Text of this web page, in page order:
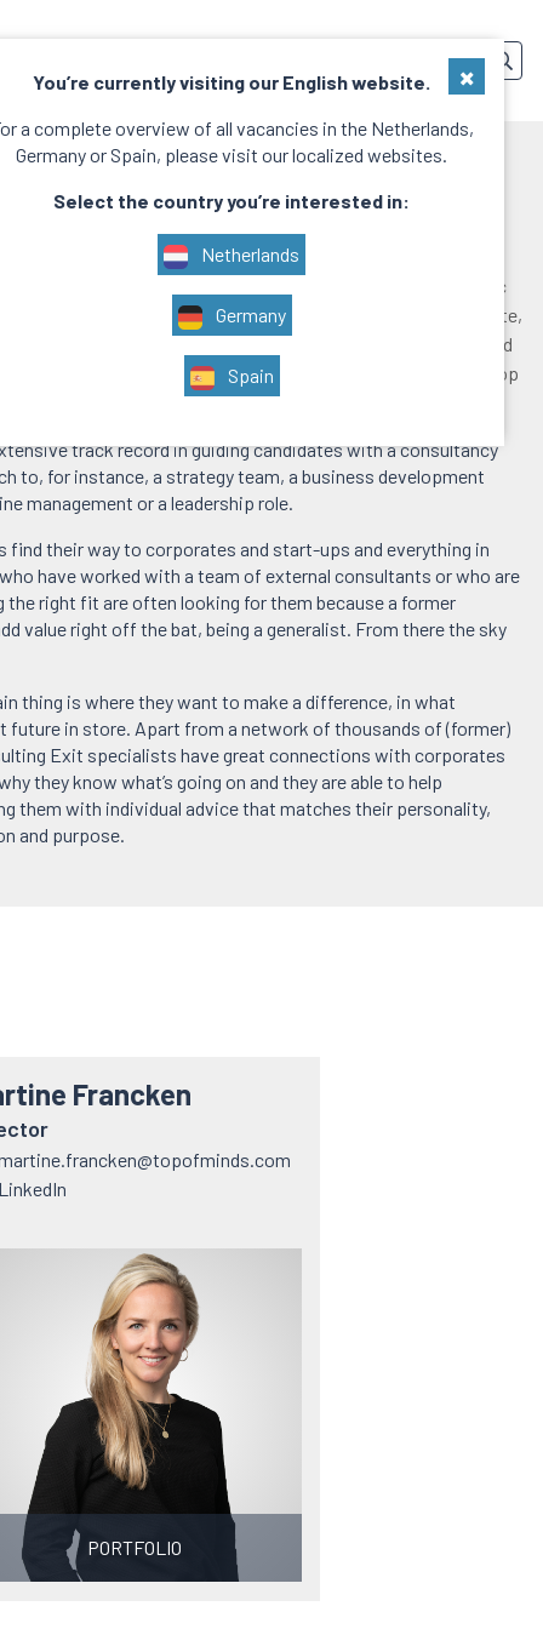
Exit
you have been working with consultants from firms such as Mc
and Bain&Company, or management consultants from Deloitte,
seen the value they add to the growth of your company. And
them, to hire them permanently. That’s possible with Top
service.
track record in guiding candidates with a consultancy
to, for instance, a strategy team, a business development
management or a leadership role.
find their way to corporates and start-ups and everything in
have worked with a team of external consultants or who are
the right fit are often looking for them because a former
value right off the bat, being a generalist. From there the sky
thing is where they want to make a difference, in what
future in store. Apart from a network of thousands of (former)
Exit specialists have great connections with corporates
they know what’s going on and they are able to help
them with individual advice that matches their personality,
and purpose.
Francken
LinkedIn
PORTFOLIO
You’re currently visiting our English website.
a complete overview of all vacancies in the Netherlands,
Germany or Spain, please visit our localized websites.
Select the country you’re interested in:
Netherlands
Germany
Spain
×